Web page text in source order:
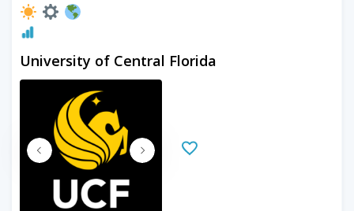
University of Central Florida